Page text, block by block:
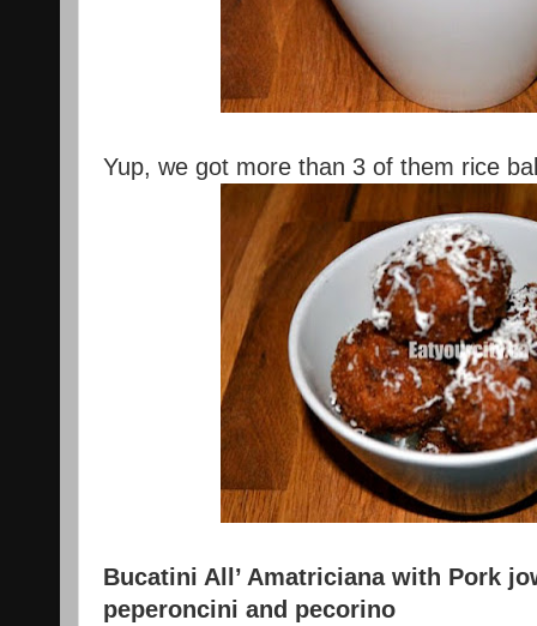
Yup, we got more than 3 of them rice
Bucatini All’ Amatriciana with Pork
peperoncini and pecorino